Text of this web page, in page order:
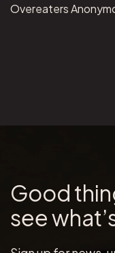
Overeaters
Good
see